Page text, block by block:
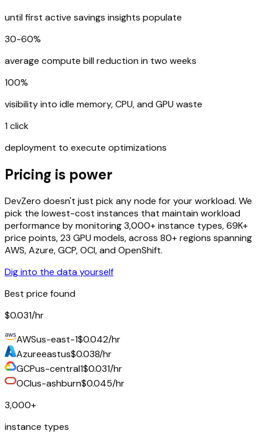
until first active savings insights populate
30-60%
average compute bill reduction in two weeks
100%
visibility into idle memory, CPU, and GPU waste
1 click
deployment to execute optimizations
Pricing is power
DevZero doesn't just pick any node for your workload. We
pick the lowest-cost instances that maintain workload
performance by monitoring 3,000+ instance types, 69K+
price points, 23 GPU models, across 80+ regions spanning
AWS, Azure, GCP, OCI, and OpenShift.
Dig into the data yourself
Best price found
$0.031/hr
AWSus-east-1$0.042/hr
Azureeastus$0.038/hr
GCPus-central1$0.031/hr
OCIus-ashburn$0.045/hr
3,000+
instance types